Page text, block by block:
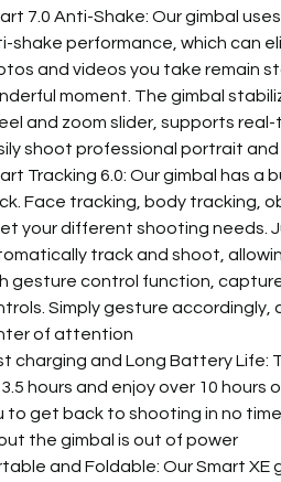
7.0 Anti-Shake: Our gimbal
shake performance, which can
and videos you take remain
moment. The gimbal
and zoom slider, supports
shoot professional portrait
Tracking 6.0: Our gimbal has
Face tracking, body tracking,
your different shooting needs.
track and shoot,
gesture control function,
Simply gesture accordingly,
of attention
charging and Long Battery Life:
hours and enjoy over 10
to get back to shooting in no
the gimbal is out of power
and Foldable: Our Smart XE